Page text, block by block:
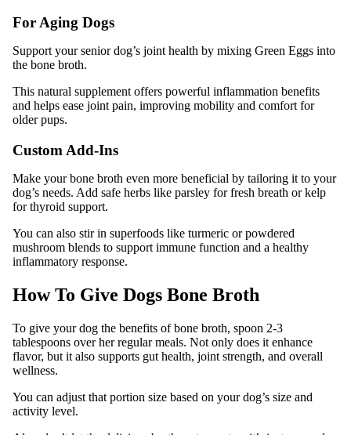
For Aging Dogs
Support your senior dog’s joint health by mixing Green Eggs into
the bone broth.
This natural supplement offers powerful inflammation benefits
and helps ease joint pain, improving mobility and comfort for
older pups.
Custom Add-Ins
Make your bone broth even more beneficial by tailoring it to your
dog’s needs. Add safe herbs like parsley for fresh breath or kelp
for thyroid support.
You can also stir in superfoods like turmeric or powdered
mushroom blends to support immune function and a healthy
inflammatory response.
How To Give Dogs Bone Broth
To give your dog the benefits of bone broth, spoon 2-3
tablespoons over her regular meals. Not only does it enhance
flavor, but it also supports gut health, joint strength, and overall
wellness.
You can adjust that portion size based on your dog’s size and
activity level.